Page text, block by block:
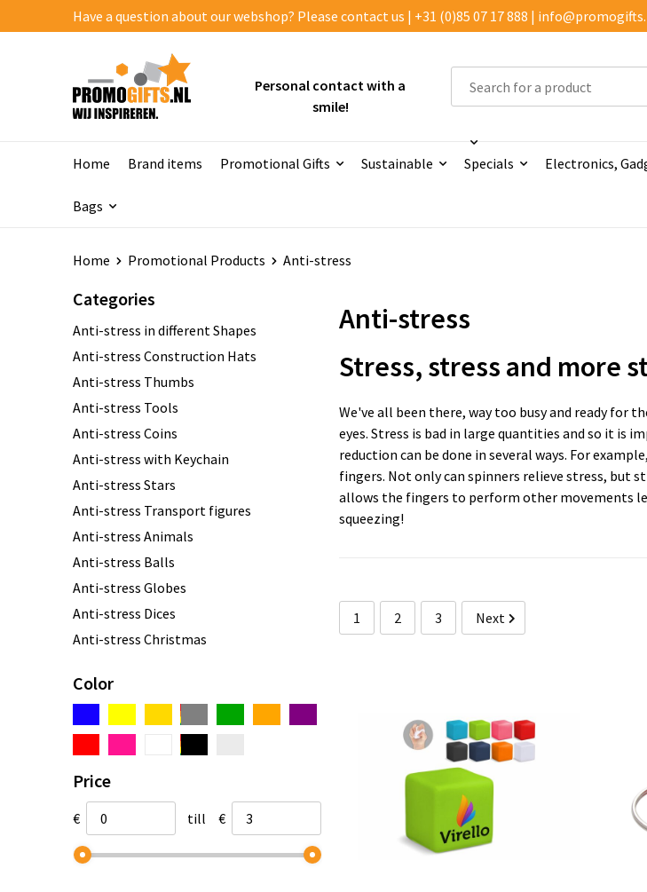
Have a question about our webshop? Please contact us | +31 (0)85 07 17 888 |
Personal contact with a
smile!
Home Brand items Promotional Gifts Sustainable Specials Electronics,
Bags
Home Promotional Products Anti-stress
Categories
Anti-stress in different Shapes
Anti-stress Construction Hats
Anti-stress Thumbs
Anti-stress Tools
Anti-stress Coins
Anti-stress with Keychain
Anti-stress Stars
Anti-stress Transport figures
Anti-stress Animals
Anti-stress Balls
Anti-stress Globes
Anti-stress Dices
Anti-stress Christmas
Anti-stress Cubes
Anti-stress Lights
Anti-stress Clouds
Color
Price
€ till €
Anti-stress
Stress, stress and more
We've all been there, way too busy and ready for
eyes. Stress is bad in large quantities and so it is
reduction can be done in several ways. For
fingers. Not only can spinners relieve stress, but
allows the fingers to perform other movements
squeezing!
1 2 3 Next